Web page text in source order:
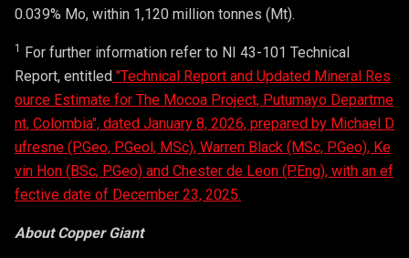
0.039% Mo, within 1,120 million tonnes (Mt).
1 For further information refer to NI 43-101 Technical
Report, entitled "Technical Report and Updated Mineral Res
ource Estimate for The Mocoa Project, Putumayo Departme
nt, Colombia", dated January 8, 2026, prepared by Michael D
ufresne (P.Geo, P.Geol, MSc), Warren Black (MSc, P.Geo), Ke
vin Hon (BSc, P.Geo) and Chester de Leon (P.Eng), with an ef
fective date of December 23, 2025.
About Copper Giant